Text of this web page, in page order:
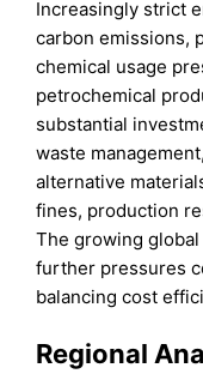
Increasingly strict
carbon emissions,
chemical usage
petrochemical
substantial
waste
alternative
fines, production
The growing
further pressures
balancing cost
Regional